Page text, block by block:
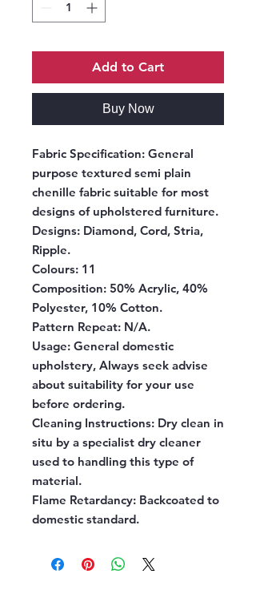
Add to Cart
Buy Now
Fabric Specification: General
purpose textured semi plain
chenille fabric suitable for most
designs of upholstered furniture.
Designs: Diamond, Cord, Stria,
Ripple.
Colours: 11
Composition: 50% Acrylic, 40%
Polyester, 10% Cotton.
Pattern Repeat: N/A.
Usage: General domestic
upholstery, Always seek advise
about suitability for your use
before ordering.
Cleaning Instructions: Dry clean in
situ by a specialist dry cleaner
used to handling this type of
material.
Flame Retardancy: Backcoated to
domestic standard.